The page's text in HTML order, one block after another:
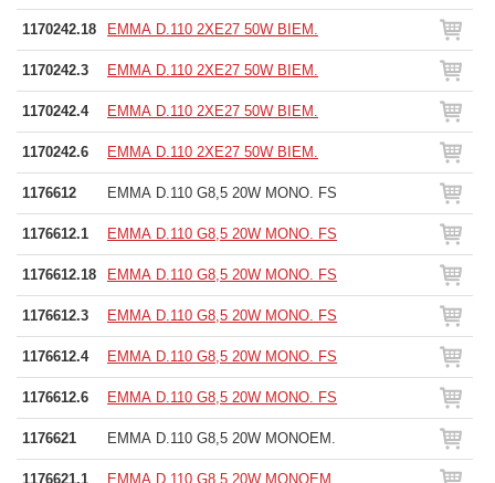
1170242.18 EMMA D.110 2XE27 50W BIEM.
1170242.3 EMMA D.110 2XE27 50W BIEM.
1170242.4 EMMA D.110 2XE27 50W BIEM.
1170242.6 EMMA D.110 2XE27 50W BIEM.
1176612 EMMA D.110 G8,5 20W MONO. FS
1176612.1 EMMA D.110 G8,5 20W MONO. FS
1176612.18 EMMA D.110 G8,5 20W MONO. FS
1176612.3 EMMA D.110 G8,5 20W MONO. FS
1176612.4 EMMA D.110 G8,5 20W MONO. FS
1176612.6 EMMA D.110 G8,5 20W MONO. FS
1176621 EMMA D.110 G8,5 20W MONOEM.
1176621.1 EMMA D.110 G8,5 20W MONOEM.